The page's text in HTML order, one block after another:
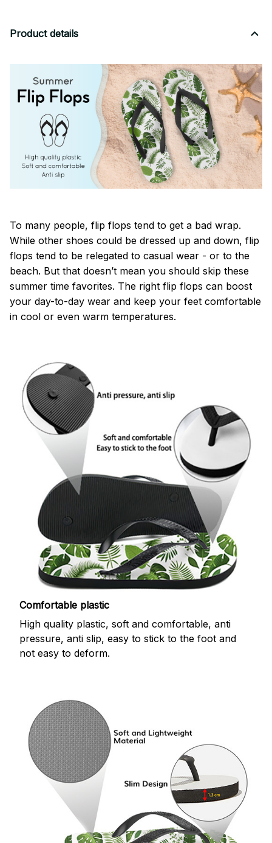
Product details
To many people, flip flops tend to get a bad wrap.
While other shoes could be dressed up and down, flip
flops tend to be relegated to casual wear - or to the
beach. But that doesn’t mean you should skip these
summer time favorites. The right flip flops can boost
your day-to-day wear and keep your feet comfortable
in cool or even warm temperatures.
Comfortable plastic
High quality plastic, soft and comfortable, anti
pressure, anti slip, easy to stick to the foot and
not easy to deform.